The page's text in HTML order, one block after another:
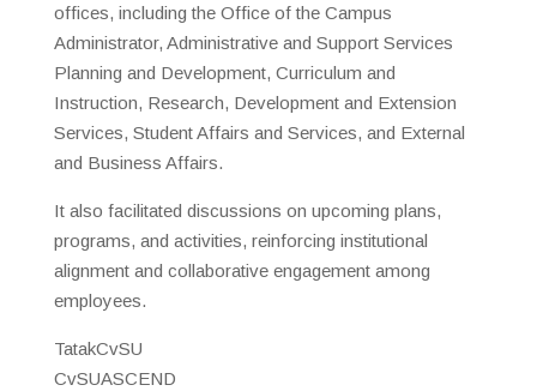
offices, including the Office of the Campus
Administrator, Administrative and Support Services
Planning and Development, Curriculum and
Instruction, Research, Development and Extension
Services, Student Affairs and Services, and External
and Business Affairs.
It also facilitated discussions on upcoming plans,
programs, and activities, reinforcing institutional
alignment and collaborative engagement among
employees.
TatakCvSU
CvSUASCEND